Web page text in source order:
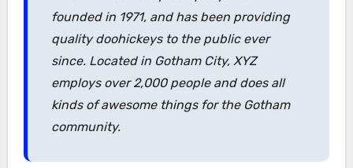
founded in 1971, and has been providing
quality doohickeys to the public ever
since. Located in Gotham City, XYZ
employs over 2,000 people and does all
kinds of awesome things for the Gotham
community.